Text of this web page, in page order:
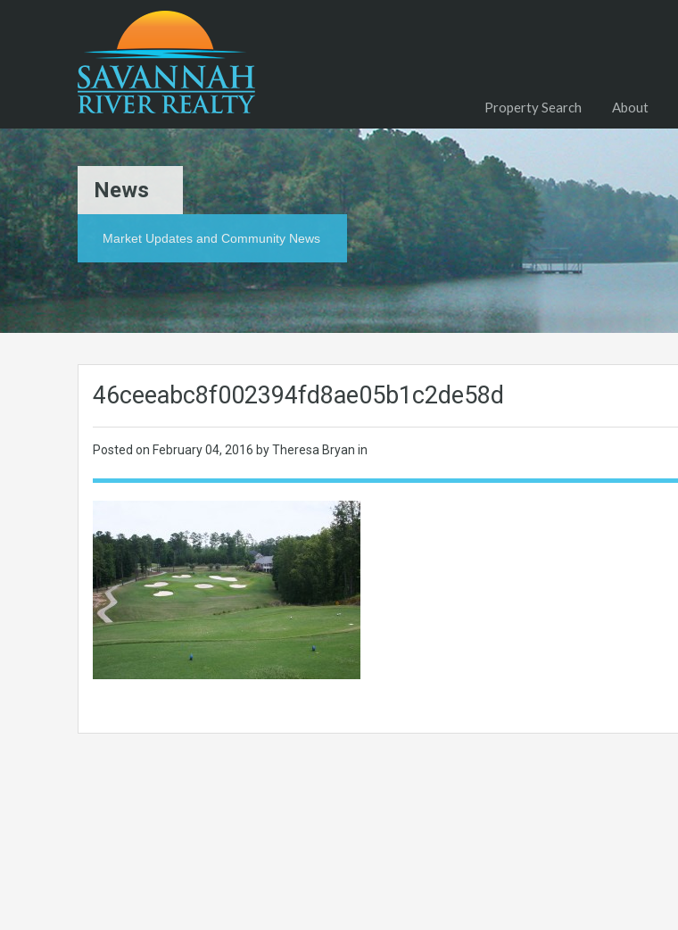
Property Search About
News
Market Updates and Community News
46ceeabc8f002394fd8ae05b1c2de58d
Posted on February 04, 2016 by Theresa Bryan in